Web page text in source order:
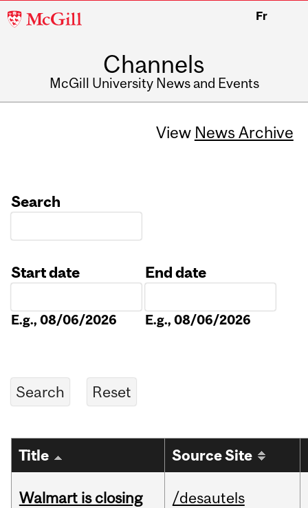
McGill
Fr
Channels
McGill University News and Events
View News Archive
Search
Start date
E.g., 08/06/2026
End date
E.g., 08/06/2026
Title Source Site
Walmart is closing
/desautels